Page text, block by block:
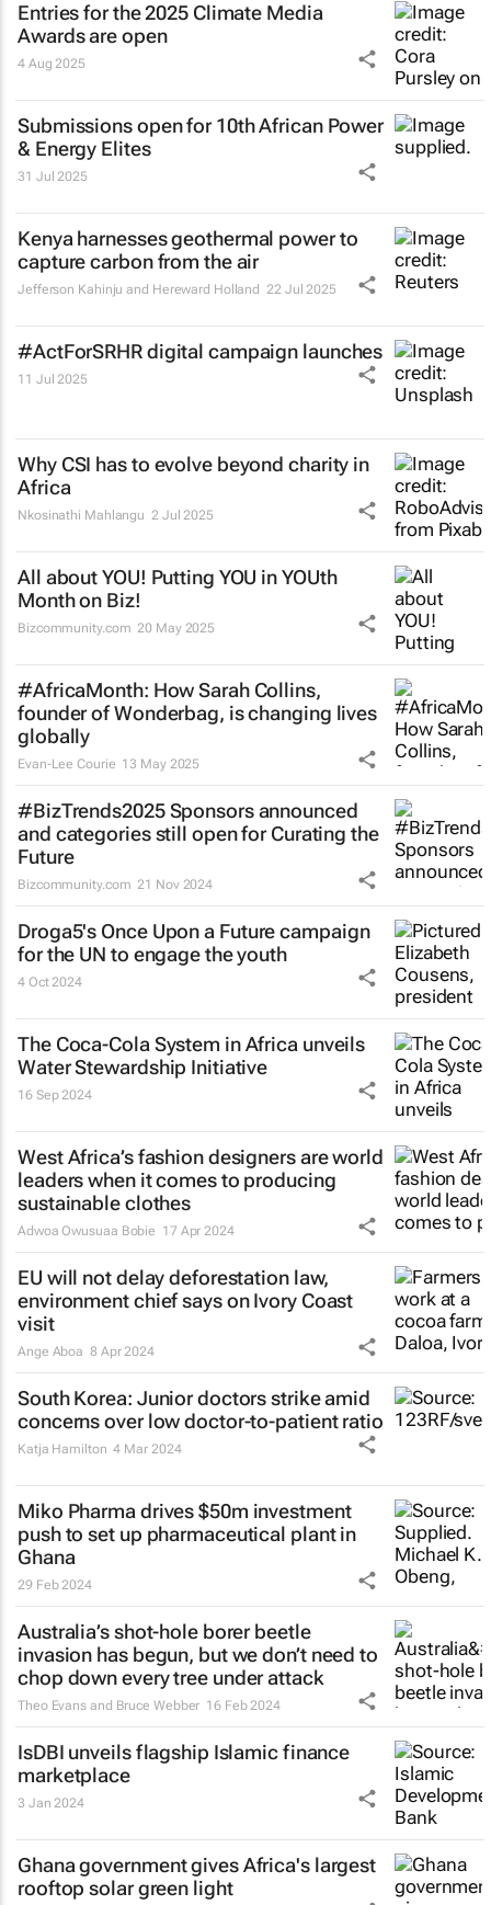
Entries for the 2025 Climate Media
Awards are open
4 Aug 2025
Submissions open for 10th African Power
& Energy Elites
31 Jul 2025
Kenya harnesses geothermal power to
capture carbon from the air
Jefferson Kahinju and Hereward Holland 22 Jul 2025
#ActForSRHR digital campaign launches
11 Jul 2025
Why CSI has to evolve beyond charity in
Africa
Nkosinathi Mahlangu 2 Jul 2025
All about YOU! Putting YOU in YOUth
Month on Biz!
Bizcommunity.com 20 May 2025
#AfricaMonth: How Sarah Collins,
founder of Wonderbag, is changing lives
globally
Evan-Lee Courie 13 May 2025
#BizTrends2025 Sponsors announced
and categories still open for Curating the
Future
Bizcommunity.com 21 Nov 2024
Droga5's Once Upon a Futurecampaign
for the UN to engage the youth
4 Oct 2024
The Coca-Cola System in Africa unveils
Water Stewardship Initiative
16 Sep 2024
West Africa’s fashion designers are world
leaders when it comes to producing
sustainable clothes
Adwoa Owusuaa Bobie 17 Apr 2024
EU will not delay deforestation law,
environment chief says on Ivory Coast
visit
Ange Aboa 8 Apr 2024
South Korea: Junior doctors strike amid
concerns over low doctor-to-patient ratio
Katja Hamilton 4 Mar 2024
Miko Pharma drives $50m investment
push to set up pharmaceutical plant in
Ghana
29 Feb 2024
Australia’s shot-hole borer beetle
invasion has begun, but we don’t need to
chop down every tree under attack
Theo Evans and Bruce Webber 16 Feb 2024
IsDBI unveils flagship Islamic finance
marketplace
3 Jan 2024
Ghana government gives Africa's largest
rooftop solar green light